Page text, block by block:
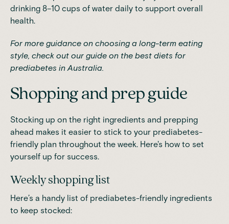
drinking 8–10 cups of water daily to support overall
health.
For more guidance on choosing a long-term eating
style, check out our guide on the best diets for
prediabetes in Australia.
Shopping and prep guide
Stocking up on the right ingredients and prepping
ahead makes it easier to stick to your prediabetes-
friendly plan throughout the week. Here's how to set
yourself up for success.
Weekly shopping list
Here’s a handy list of prediabetes-friendly ingredients
to keep stocked: